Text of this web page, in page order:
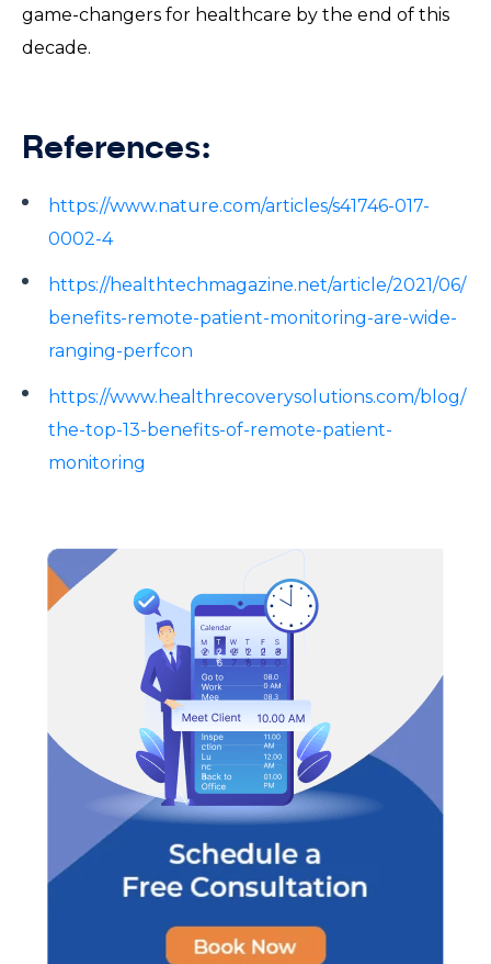
game-changers for healthcare by the end of this
decade.
References:
https://www.nature.com/articles/s41746-017-
0002-4
https://healthtechmagazine.net/article/2021/06/
benefits-remote-patient-monitoring-are-wide-
ranging-perfcon
https://www.healthrecoverysolutions.com/blog/
the-top-13-benefits-of-remote-patient-
monitoring